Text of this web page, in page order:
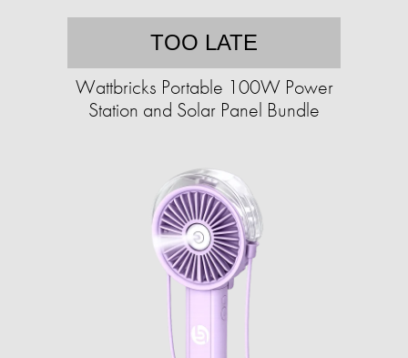
TOO LATE
Wattbricks Portable 100W Power
Station and Solar Panel Bundle